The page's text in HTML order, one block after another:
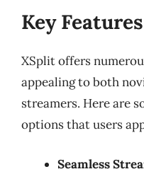
Key
XSplit offers
appealing to both
streamers. Here are
options that users
Seamless